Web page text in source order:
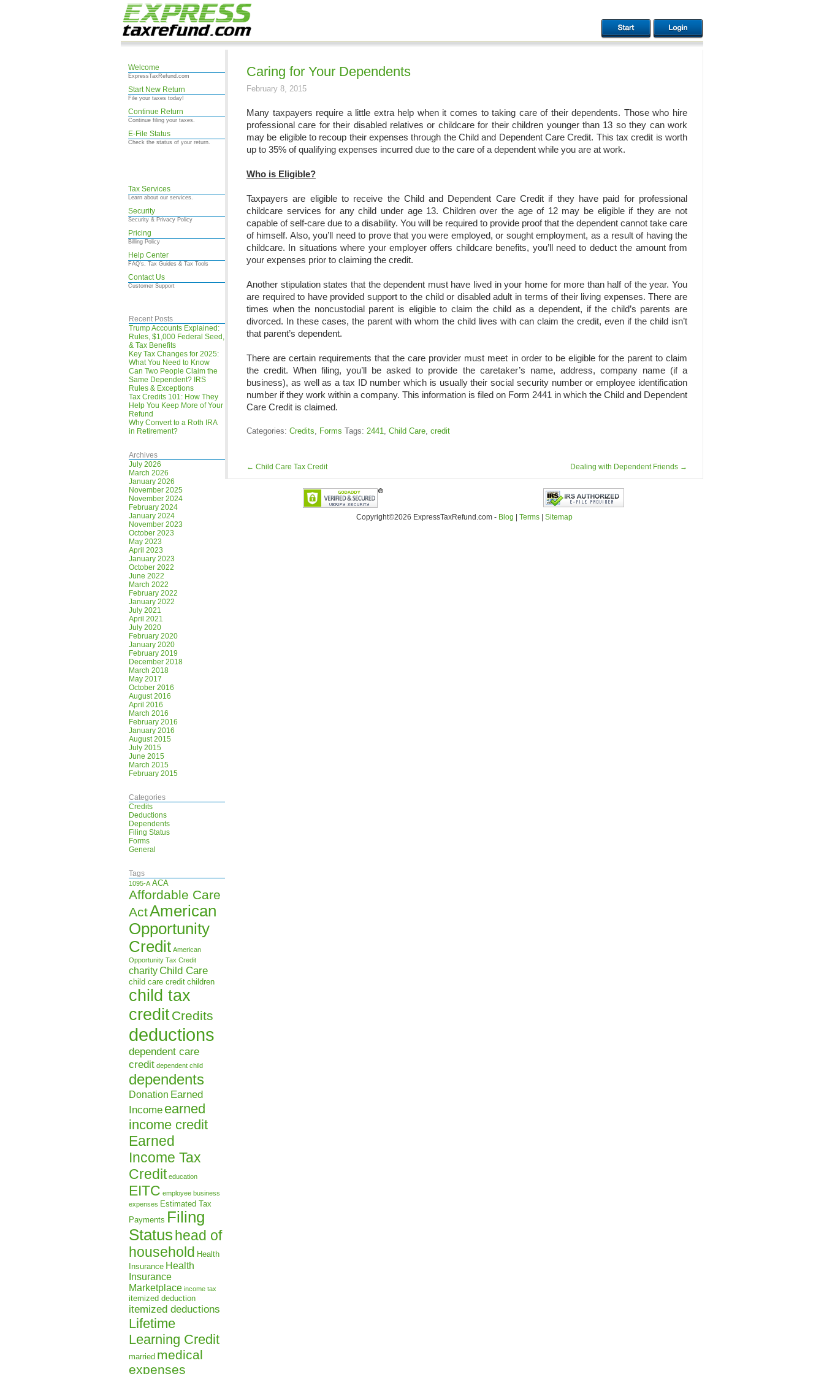
Welcome
ExpressTaxRefund.com
Start New Return
File your taxes today!
Continue Return
Continue filing your taxes.
E-File Status
Check the status of your return.
Tax Services
Learn about our services.
Security
Security & Privacy Policy
Pricing
Billing Policy
Help Center
FAQ's, Tax Guides & Tax Tools
Contact Us
Customer Support
Recent Posts
Trump Accounts Explained:
Rules, $1,000 Federal Seed,
& Tax Benefits
Key Tax Changes for 2025:
What You Need to Know
Can Two People Claim the
Same Dependent? IRS
Rules & Exceptions
Tax Credits 101: How They
Help You Keep More of Your
Refund
Why Convert to a Roth IRA
in Retirement?
Archives
July 2026
March 2026
January 2026
November 2025
November 2024
February 2024
January 2024
November 2023
October 2023
May 2023
April 2023
January 2023
October 2022
June 2022
March 2022
February 2022
January 2022
July 2021
April 2021
July 2020
February 2020
January 2020
February 2019
December 2018
March 2018
May 2017
October 2016
August 2016
April 2016
March 2016
February 2016
January 2016
August 2015
July 2015
June 2015
March 2015
February 2015
Categories
Credits
Deductions
Dependents
Filing Status
Forms
General
Tags
1095-A ACA
Affordable Care
ActAmerican
Opportunity
Credit American
Opportunity Tax Credit
charity Child Care
child care credit children
child tax
creditCredits
deductions
dependent care
credit dependent child
dependents
Donation Earned
Income earned
income credit
Earned
Income Tax
Credit education
EITC employee business
expenses Estimated Tax
Payments Filing
Statushead of
household Health
Insurance Health
Insurance
Marketplace income tax
itemized deduction
itemized deductions
Lifetime
Learning Credit
married medical
expenses
Caring for Your Dependents
February 8, 2015
Many taxpayers require a little extra help when it comes to taking care of their dependents. Those who hire
professional care for their disabled relatives or childcare for their children younger than 13 so they can work
may be eligible to recoup their expenses through the Child and Dependent Care Credit. This tax credit is worth
up to 35% of qualifying expenses incurred due to the care of a dependent while you are at work.
Who is Eligible?
Taxpayers are eligible to receive the Child and Dependent Care Credit if they have paid for professional
childcare services for any child under age 13. Children over the age of 12 may be eligible if they are not
capable of self-care due to a disability. You will be required to provide proof that the dependent cannot take care
of himself. Also, you’ll need to prove that you were employed, or sought employment, as a result of having the
childcare. In situations where your employer offers childcare benefits, you’ll need to deduct the amount from
your expenses prior to claiming the credit.
Another stipulation states that the dependent must have lived in your home for more than half of the year. You
are required to have provided support to the child or disabled adult in terms of their living expenses. There are
times when the noncustodial parent is eligible to claim the child as a dependent, if the child’s parents are
divorced. In these cases, the parent with whom the child lives with can claim the credit, even if the child isn’t
that parent’s dependent.
There are certain requirements that the care provider must meet in order to be eligible for the parent to claim
the credit. When filing, you’ll be asked to provide the caretaker’s name, address, company name (if a
business), as well as a tax ID number which is usually their social security number or employee identification
number if they work within a company. This information is filed on Form 2441 in which the Child and Dependent
Care Credit is claimed.
Categories: Credits, Forms Tags: 2441, Child Care, credit
← Child Care Tax Credit Dealing with Dependent Friends →
Copyright©2026 ExpressTaxRefund .com - Blog Terms| Sitemap